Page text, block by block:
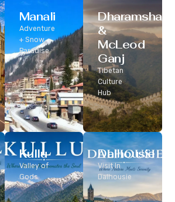
Manali
Adventure
+ Snow
Paradise
Dharamshala
&
McLeod
Ganj
Tibetan
Culture
Hub
Dalhousie
Visit In
Dalhousie
Kullu
Valley of
Gods